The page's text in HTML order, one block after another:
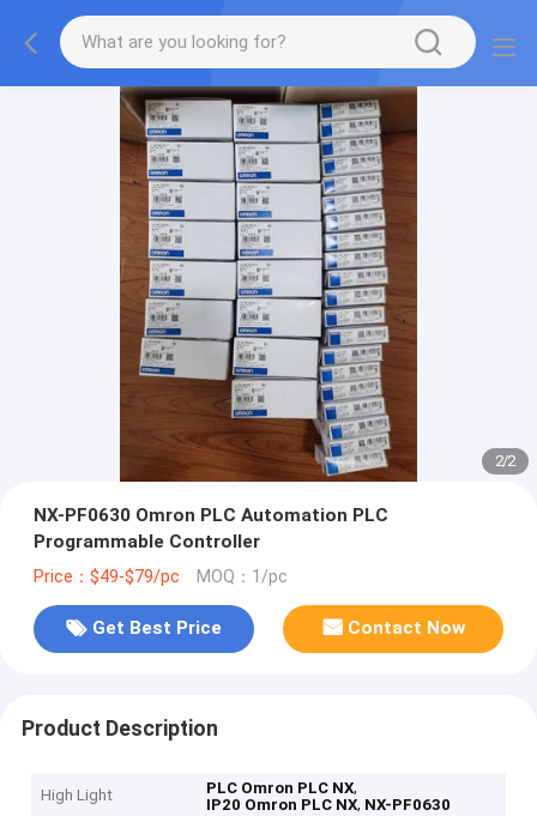
2/2
NX-PF0630 Omron PLC Automation PLC
Programmable Controller
Price：$49-$79/pc MOQ：1/pc
Get Best Price Contact Now
Product Description
High Light PLC Omron PLC NX,
IP20 Omron PLC NX, NX-PF0630